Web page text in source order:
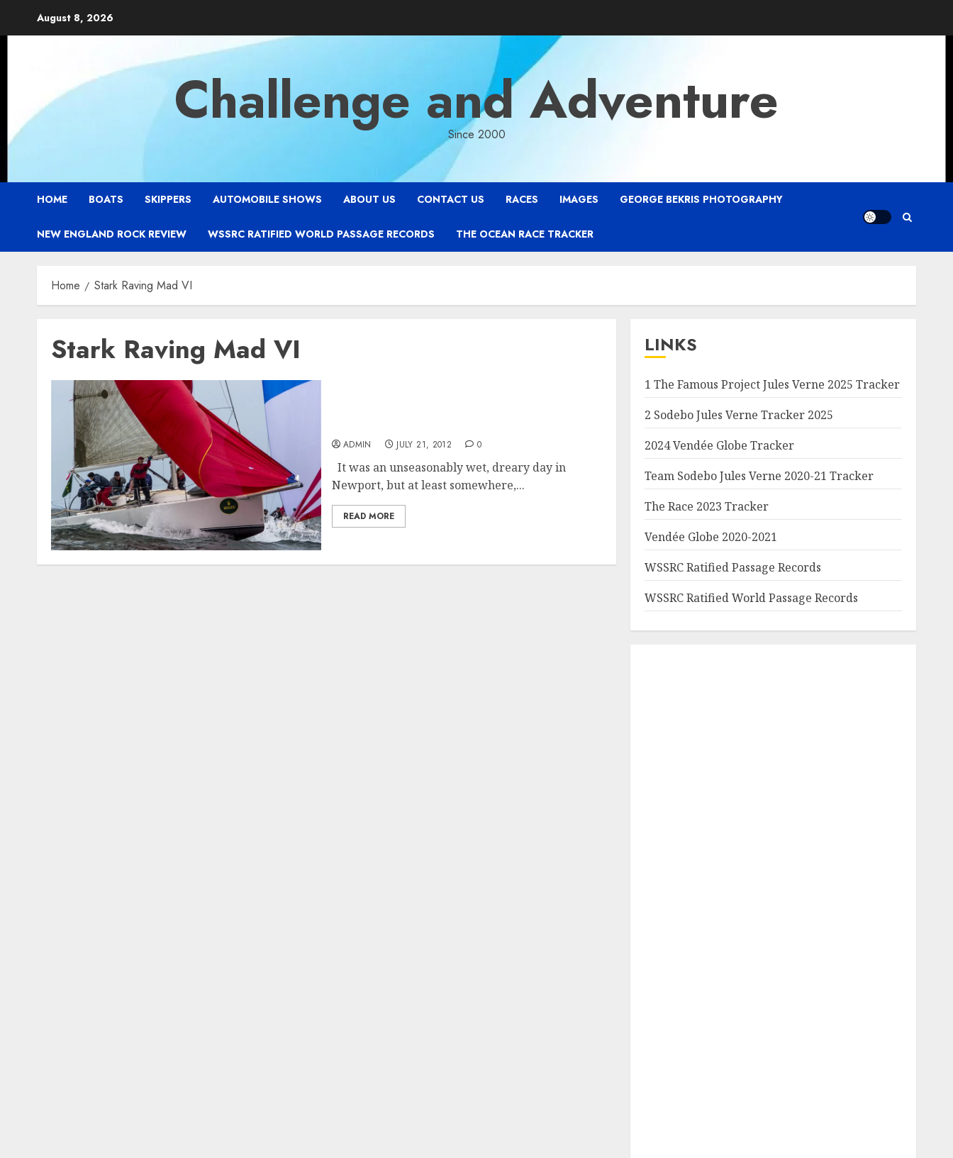
August 8, 2026
Challenge and Adventure
Since 2000
HOME BOATS SKIPPERS AUTOMOBILE SHOWS ABOUT US CONTACT US RACES IMAGES GEORGE BEKRIS PHOTOGRAPHY
NEW ENGLAND ROCK REVIEW WSSRC RATIFIED WORLD PASSAGE RECORDS THE OCEAN RACE TRACKER
Home Stark Raving Mad VI
Stark Raving Mad VI
ADMIN JULY 21, 2012 0
It was an unseasonably wet, dreary day in
Newport, but at least somewhere,...
READ MORE
LINKS
1 The Famous Project Jules Verne 2025 Tracker
2 Sodebo Jules Verne Tracker 2025
2024 Vendée Globe Tracker
Team Sodebo Jules Verne 2020-21 Tracker
The Race 2023 Tracker
Vendée Globe 2020-2021
WSSRC Ratified Passage Records
WSSRC Ratified World Passage Records